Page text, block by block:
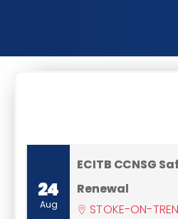
24
Aug
ECITB CCNSG
Renewal
STOKE-ON-